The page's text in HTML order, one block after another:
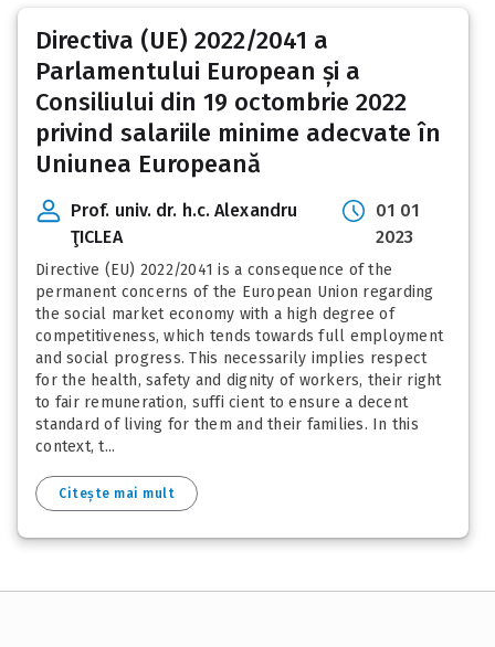
Directiva (UE) 2022/2041 a
Parlamentului European și a
Consiliului din 19 octombrie 2022
privind salariile minime adecvate în
Uniunea Europeană
Prof. univ. dr. h.c. Alexandru
ŢICLEA
01 01
2023
Directive (EU) 2022/2041 is a consequence of the
permanent concerns of the European Union regarding
the social market economy with a high degree of
competitiveness, which tends towards full employment
and social progress. This necessarily implies respect
for the health, safety and dignity of workers, their right
to fair remuneration, suffi cient to ensure a decent
standard of living for them and their families. In this
context, t...
Citește mai mult